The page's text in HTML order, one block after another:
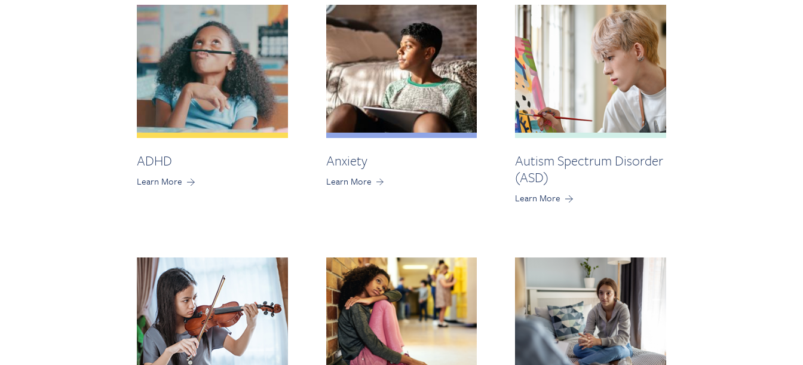
ADHD
Learn More
Anxiety
Learn More
Autism Spectrum Disorder
(ASD)
Learn More